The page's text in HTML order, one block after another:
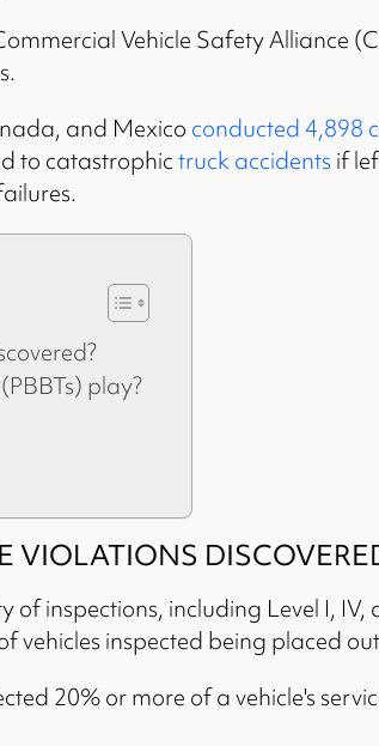
Vehicle Safety Alliance
and Mexico conducted 4,898
to catastrophictruck accidents if
play?
VIOLATIONS
inspections, including Level I, IV,
vehicles inspected being placed
20% or more of a vehicle's